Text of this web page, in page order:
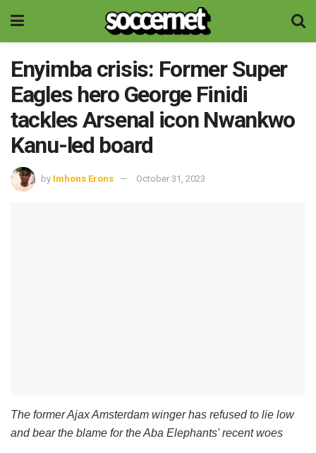
Enyimba crisis: Former Super
Eagles hero George Finidi
tackles Arsenal icon Nwankwo
Kanu-led board
by Imhons Erons October 31, 2023
The former Ajax Amsterdam winger has refused to lie low
and bear the blame for the Aba Elephants' recent woes